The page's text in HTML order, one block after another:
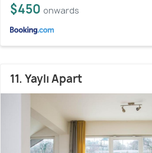
$450 onwards
11. Yaylı Apart